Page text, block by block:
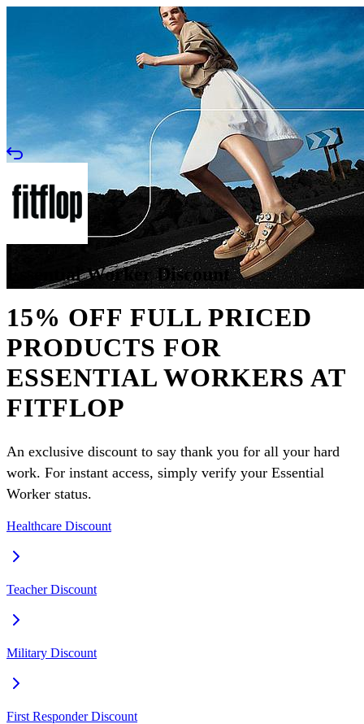
Essential Worker Discount
15% OFF FULL PRICED
PRODUCTS FOR
ESSENTIAL WORKERS AT
FITFLOP
An exclusive discount to say thank you for all your hard
work. For instant access, simply verify your Essential
Worker status.
Healthcare Discount
Teacher Discount
Military Discount
First Responder Discount